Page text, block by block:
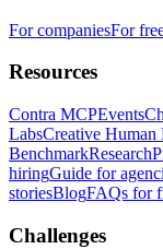
For companiesFor
Resources
Contra MCPEvents
LabsCreative Human
BenchmarkResearch
hiringGuide for
storiesBlogFAQs for
Challenges